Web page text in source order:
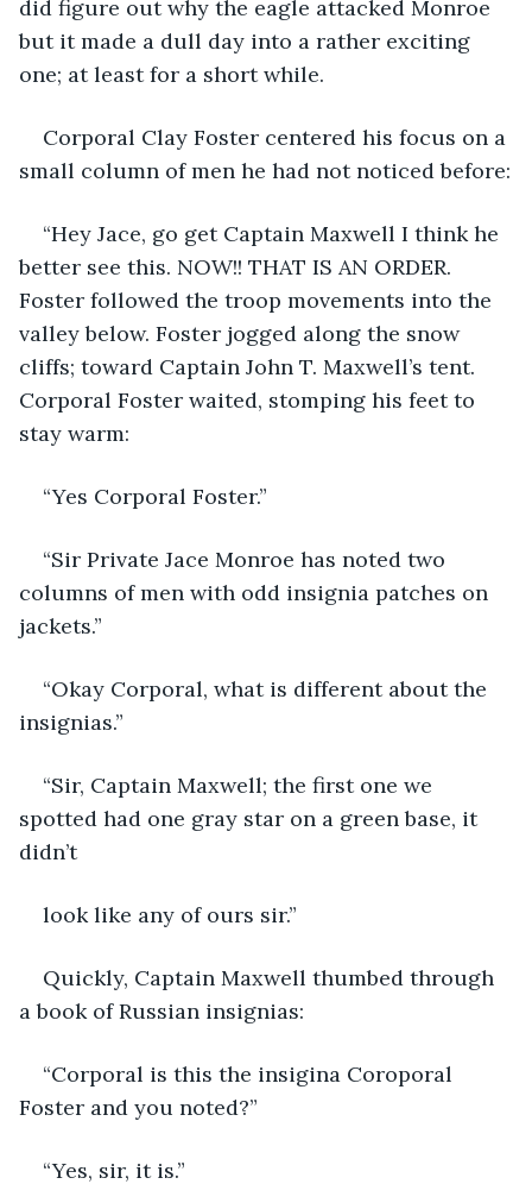
did figure out why the eagle attacked Monroe
but it made a dull day into a rather exciting
one; at least for a short while.
Corporal Clay Foster centered his focus on a
small column of men he had not noticed before:
“Hey Jace, go get Captain Maxwell I think he
better see this. NOW!! THAT IS AN ORDER.
Foster followed the troop movements into the
valley below. Foster jogged along the snow
cliffs; toward Captain John T. Maxwell’s tent.
Corporal Foster waited, stomping his feet to
stay warm:
“Yes Corporal Foster.”
“Sir Private Jace Monroe has noted two
columns of men with odd insignia patches on
jackets.”
“Okay Corporal, what is different about the
insignias.”
“Sir, Captain Maxwell; the first one we
spotted had one gray star on a green base, it
didn’t
look like any of ours sir.”
Quickly, Captain Maxwell thumbed through
a book of Russian insignias:
“Corporal is this the insigina Coroporal
Foster and you noted?”
“Yes, sir, it is.”